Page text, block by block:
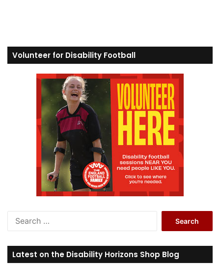
Volunteer for Disability Football
r
c
Latest on the Disability Horizons Shop Blog